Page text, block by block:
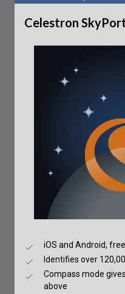
Celestron
iOS and Android, free
Identifies over
Compass mode
above